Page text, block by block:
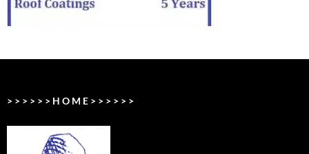
> > > > > > H O M E > > > > > >